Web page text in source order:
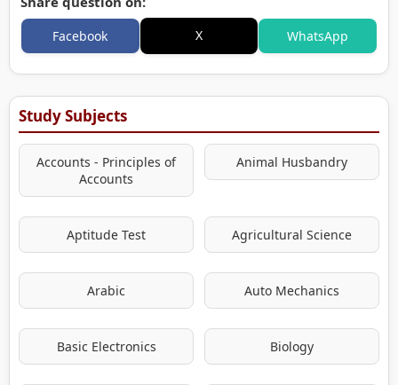
Facebook X WhatsApp
Study Subjects
Accounts - Principles of
Accounts
Animal Husbandry
Aptitude Test Agricultural Science
Arabic Auto Mechanics
Basic Electronics Biology